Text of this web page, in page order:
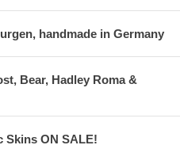
handmade in Germany
Bear, Hadley Roma &
Skins ON SALE!